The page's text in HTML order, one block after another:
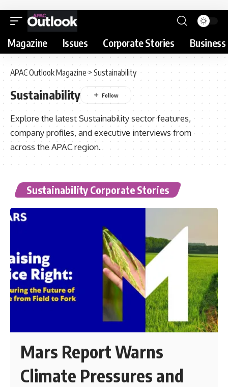
Magazine Issues Corporate Stories
APAC Outlook Magazine> Sustainability
Sustainability
Explore the latest Sustainability sector features,
company profiles, and executive interviews from
across the APAC region.
Sustainability Corporate Stories
Mars Report Warns
Climate Pressures and